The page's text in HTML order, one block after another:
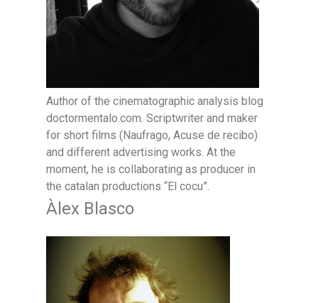
Author of the cinematographic analysis blog
doctormentalo.com. Scriptwriter and maker
for short films (Naufrago, Acuse de recibo)
and different advertising works. At the
moment, he is collaborating as producer in
the catalan productions “El cocu”.
Àlex Blasco